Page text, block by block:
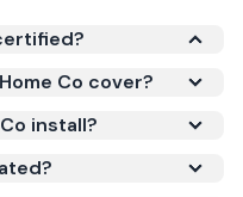
MCS certification
to qualify for the
Co cover?
install?